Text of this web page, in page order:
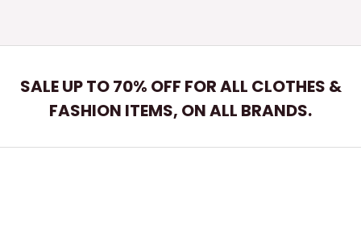
SALE UP TO 70% OFF FOR ALL CLOTHES &
FASHION ITEMS, ON ALL BRANDS.